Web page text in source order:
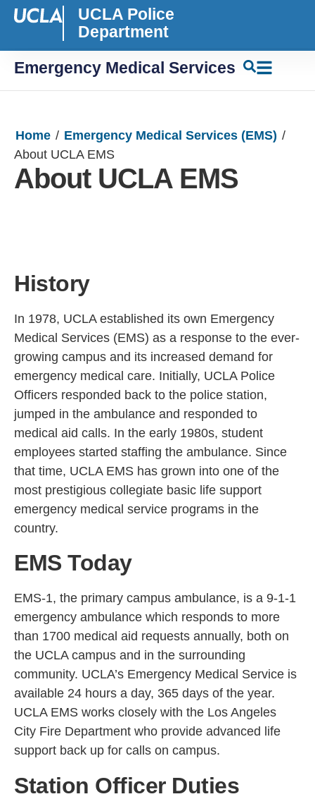
UCLA Police
Department
Emergency Medical Services
Home / Emergency Medical Services (EMS) /
About UCLA EMS
About UCLA EMS
History
In 1978, UCLA established its own Emergency
Medical Services (EMS) as a response to the ever-
growing campus and its increased demand for
emergency medical care. Initially, UCLA Police
Officers responded back to the police station,
jumped in the ambulance and responded to
medical aid calls. In the early 1980s, student
employees started staffing the ambulance. Since
that time, UCLA EMS has grown into one of the
most prestigious collegiate basic life support
emergency medical service programs in the
country.
EMS Today
EMS-1, the primary campus ambulance, is a 9-1-1
emergency ambulance which responds to more
than 1700 medical aid requests annually, both on
the UCLA campus and in the surrounding
community. UCLA’s Emergency Medical Service is
available 24 hours a day, 365 days of the year.
UCLA EMS works closely with the Los Angeles
City Fire Department who provide advanced life
support back up for calls on campus.
Station Officer Duties